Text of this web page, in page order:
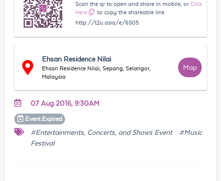
Scan the qr to open and share in mobile, or Click
Here
to copy the shareable link
http://t2u.asia/e/6505
Ehsan Residence Nilai
Ehsan Residence Nilai, Sepang, Selangor,
Malaysia
Map
07 Aug 2016, 9:30AM
Event Expired
#Entertainments, Concerts, and Shows Event
#Music
Festival